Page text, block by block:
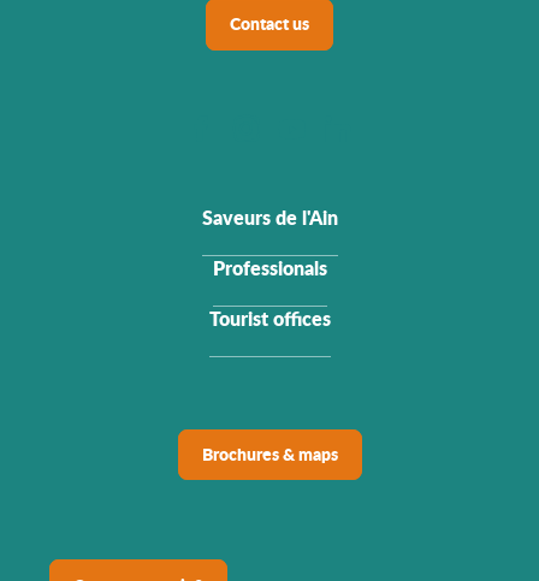
Contact us
Saveurs de l'Ain
Professionals
Tourist offices
Brochures & maps